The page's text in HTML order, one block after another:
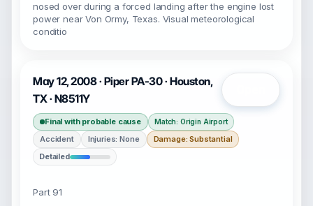
nosed over during a forced landing after the engine lost
power near Von Ormy, Texas. Visual meteorological
conditio
May 12, 2008 · Piper PA-30 · Houston,
TX · N8511Y
Final with probable cause Match: Origin Airport
Accident Injuries: None
Damage: Substantial
Detailed
Part 91